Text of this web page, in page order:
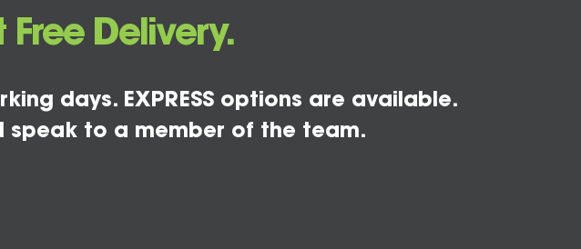
Delivery.
days. EXPRESS options are available.
speak to a member of the team.